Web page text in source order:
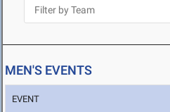
MEN'S EVENTS
EVENT